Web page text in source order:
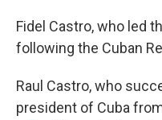
Fidel Castro, who led
following the Cuban
Raul Castro, who
president of Cuba